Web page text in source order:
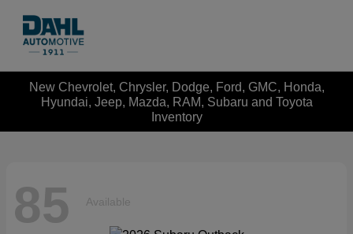
New Chevrolet, Chrysler, Dodge, Ford, GMC, Honda,
Hyundai, Jeep, Mazda, RAM, Subaru and Toyota
Inventory
85 Available